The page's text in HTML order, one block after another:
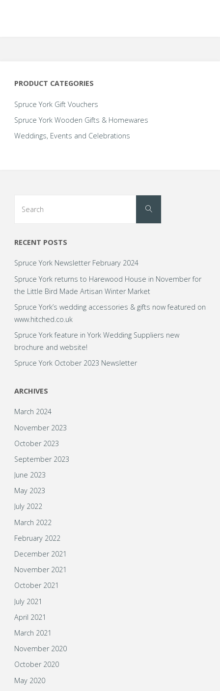
on
page
PRODUCT CATEGORIES
Spruce York Gift Vouchers
Spruce York Wooden Gifts & Homewares
Weddings, Events and Celebrations
Search
RECENT POSTS
Spruce York Newsletter February 2024
Spruce York returns to Harewood House in November for
the Little Bird Made Artisan Winter Market
Spruce York’s wedding accessories & gifts now featured on
www.hitched.co.uk
Spruce York feature in York Wedding Suppliers new
brochure and website!
Spruce York October 2023 Newsletter
ARCHIVES
March 2024
November 2023
October 2023
September 2023
June 2023
May 2023
July 2022
March 2022
February 2022
December 2021
November 2021
October 2021
July 2021
April 2021
March 2021
November 2020
October 2020
May 2020